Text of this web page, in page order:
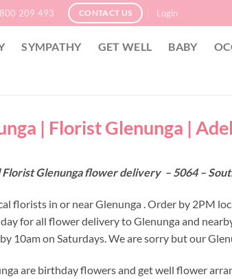
209 493 CONTACT US Login
SYMPATHY GET WELL BABY
| Florist Glenunga |
Florist Glenunga flower delivery – 5064 –
florists in or near Glenunga . Order by 2PM
for all flower delivery to Glenunga and
10am on Saturdays. We are sorry but our
are birthday flowers and get well flower